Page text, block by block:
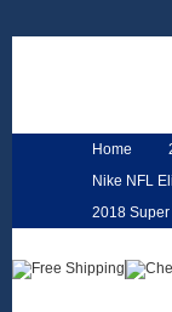
Home
Nike NFL
2018